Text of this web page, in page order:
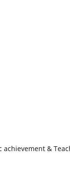
achievement &